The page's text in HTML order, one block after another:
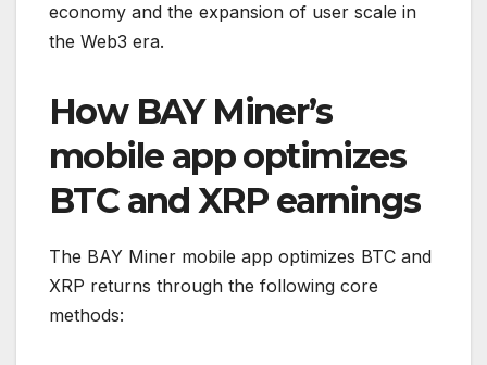
economy and the expansion of user scale in
the Web3 era.
How BAY Miner’s
mobile app optimizes
BTC and XRP earnings
The BAY Miner mobile app optimizes BTC and
XRP returns through the following core
methods: